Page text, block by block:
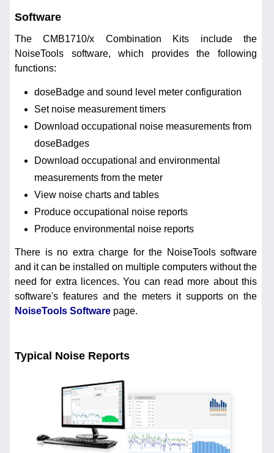
Software
The CMB1710/x Combination Kits include the
NoiseTools software, which provides the following
functions:
doseBadge and sound level meter configuration
Set noise measurement timers
Download occupational noise measurements from
doseBadges
Download occupational and environmental
measurements from the meter
View noise charts and tables
Produce occupational noise reports
Produce environmental noise reports
There is no extra charge for the NoiseTools software
and it can be installed on multiple computers without the
need for extra licences. You can read more about this
software's features and the meters it supports on the
NoiseTools Software page.
Typical Noise Reports